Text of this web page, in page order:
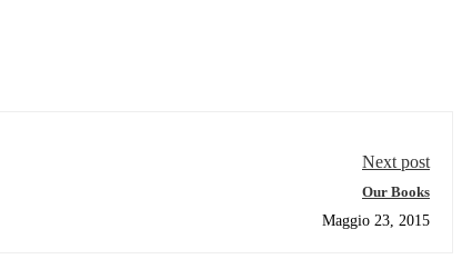
Next post
Our Books
Maggio 23, 2015